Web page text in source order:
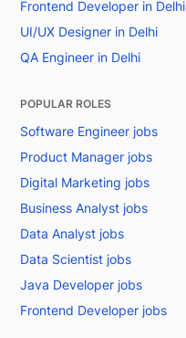
Frontend Developer in Delhi
UI/UX Designer in Delhi
QA Engineer in Delhi
POPULAR ROLES
Software Engineer jobs
Product Manager jobs
Digital Marketing jobs
Business Analyst jobs
Data Analyst jobs
Data Scientist jobs
Java Developer jobs
Frontend Developer jobs